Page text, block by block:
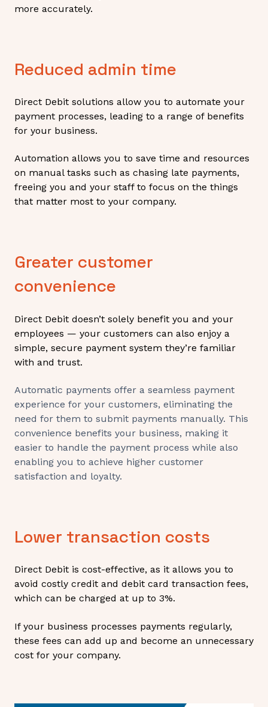
more accurately.
Reduced admin time
Direct Debit solutions allow you to automate your
payment processes, leading to a range of benefits
for your business.
Automation allows you to save time and resources
on manual tasks such as chasing late payments,
freeing you and your staff to focus on the things
that matter most to your company.
Greater customer
convenience
Direct Debit doesn’t solely benefit you and your
employees — your customers can also enjoy a
simple, secure payment system they’re familiar
with and trust.
Automatic payments offer a seamless payment
experience for your customers, eliminating the
need for them to submit payments manually. This
convenience benefits your business, making it
easier to handle the payment process while also
enabling you to achieve higher customer
satisfaction and loyalty.
Lower transaction costs
Direct Debit is cost-effective, as it allows you to
avoid costly credit and debit card transaction fees,
which can be charged at up to 3%.
If your business processes payments regularly,
these fees can add up and become an unnecessary
cost for your company.